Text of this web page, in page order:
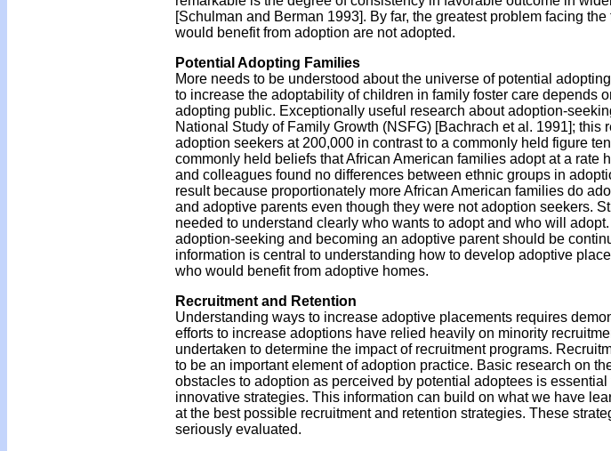
[Schulman and Berman 1993]. By far, the greatest problem facing
would benefit from adoption are not adopted.
Potential Adopting Families
More needs to be understood about the universe of potential
to increase the adoptability of children in family foster care depends
adopting public. Exceptionally useful research about adoption-
National Study of Family Growth (NSFG) [Bachrach et al. 1991]; this
adoption seekers at 200,000 in contrast to a commonly held figure
commonly held beliefs that African American families adopt at a rate
and colleagues found no differences between ethnic groups in
result because proportionately more African American families do
and adoptive parents even though they were not adoption seekers.
needed to understand clearly who wants to adopt and who will
adoption-seeking and becoming an adoptive parent should be
information is central to understanding how to develop adoptive
who would benefit from adoptive homes.
Recruitment and Retention
Understanding ways to increase adoptive placements requires
efforts to increase adoptions have relied heavily on minority
undertaken to determine the impact of recruitment programs.
to be an important element of adoption practice. Basic research on
obstacles to adoption as perceived by potential adoptees is
innovative strategies. This information can build on what we have
at the best possible recruitment and retention strategies. These
seriously evaluated.